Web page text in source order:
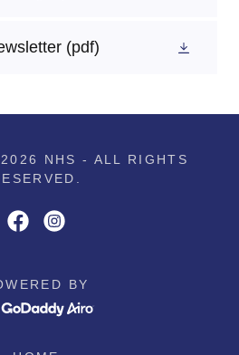
(pdf)
NHS - ALL RIGHTS
BY